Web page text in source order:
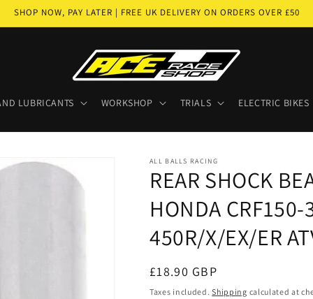
SHOP NOW, PAY LATER | FREE UK DELIVERY ON ORDERS OVER £50
LUBRICANTS WORKSHOP TRIALS ELECTRIC BIKES
ALL BALLS RACING
REAR SHOCK
HONDA
450R/X/EX/ER
Regular
price
£18.90 GBP
Taxes included.Shipping calculated at